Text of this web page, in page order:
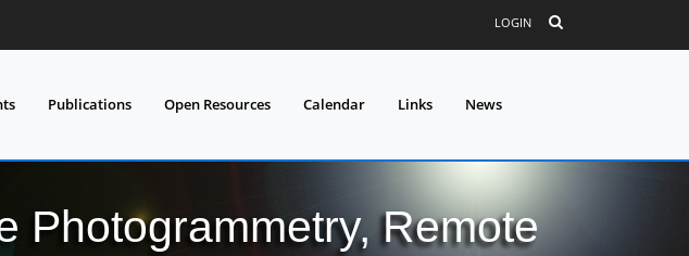
LOGIN
Publications Open Resources Calendar Links News
Photogrammetry, Remote